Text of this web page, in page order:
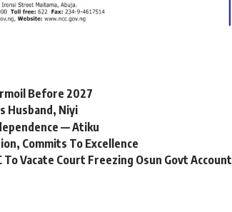
Before 2027
Husband, Niyi
— Atiku
Commits To Excellence
Vacate Court Freezing Osun Govt Account